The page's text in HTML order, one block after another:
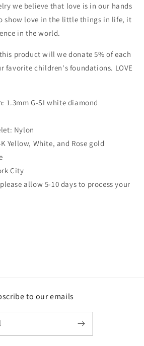
we believe that love is in our hands
show love in the little things in life, it
in the world.
product will we donate 5% of each
favorite children's foundations. LOVE
1.3mm G-SI white diamond
Nylon
Yellow, White, and Rose gold
City
allow 5-10 days to process your
to our emails